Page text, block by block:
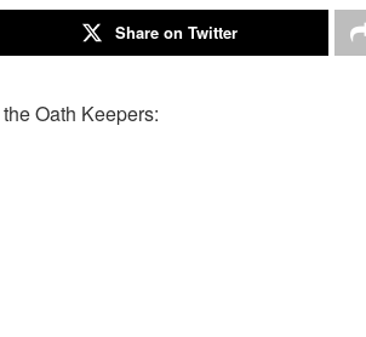
Share on Twitter
Oath Keepers: